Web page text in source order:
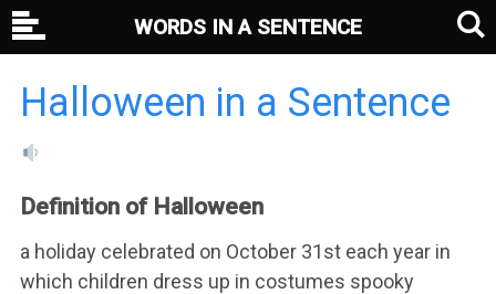
Halloween in a Sentence
Definition of Halloween
a holiday celebrated on October 31st each year in
which children dress up in costumes spooky
WORDS IN A SENTENCE